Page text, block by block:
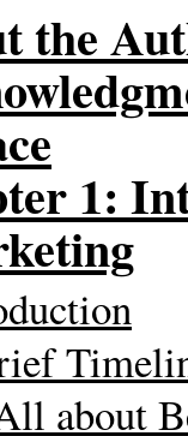
the
1:
about